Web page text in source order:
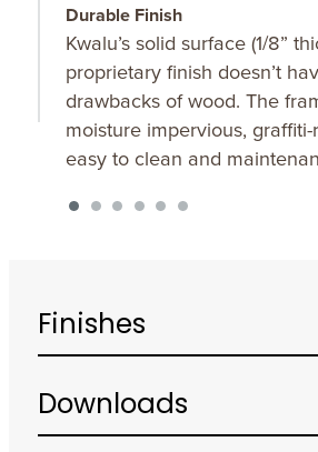
Durable Finish
Kwalu’s solid surface (1/8”
proprietary finish doesn’t
drawbacks of wood. The
moisture impervious, graffiti-
easy to clean and
Finishes
Downloads